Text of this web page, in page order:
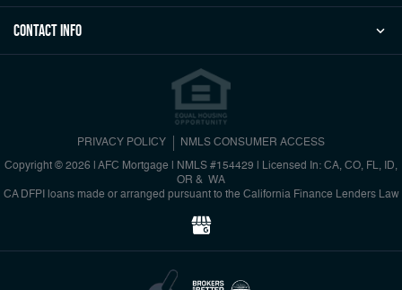
Contact Info
PRIVACY POLICY NMLS CONSUMER ACCESS
Copyright © 2026 | AFC Mortgage
NMLS #154429 | Licensed In: CA, CO, FL, ID,
OR & WA
CA DFPI loans made or arranged pursuant to the California Finance Lenders Law